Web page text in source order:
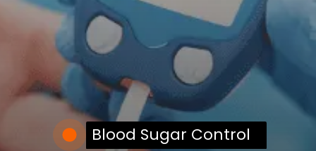
Blood Sugar Control